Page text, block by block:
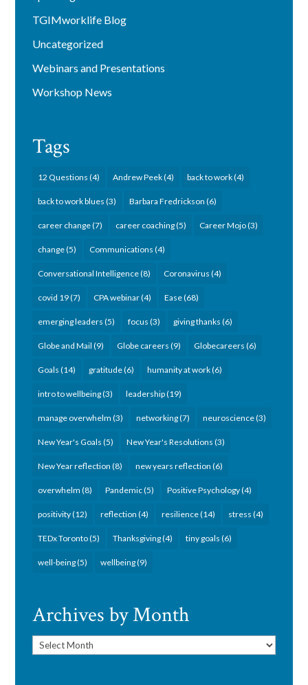
TGIMworklife Blog
Uncategorized
Webinars and Presentations
Workshop News
Tags
12 Questions (4) Andrew Peek(4) back to work(4)
back to work blues (3) Barbara Fredrickson (6)
career change(7) career coaching(5) Career Mojo(3)
change(5) Communications (4)
Conversational Intelligence(8) Coronavirus (4)
covid 19(7) CPA webinar(4) Ease(68)
emerging leaders (5) focus (3) giving thanks (6)
Globe and Mail (9) Globe careers (9) Globecareers (6)
Goals (14) gratitude(6) humanity at work(6)
intro to wellbeing(3) leadership(19)
manage overwhelm (3) networking(7) neuroscience(3)
New Year's Goals (5) New Year's Resolutions (3)
New Year reflection (8) new years reflection (6)
overwhelm (8) Pandemic(5) Positive Psychology(4)
positivity(12) reflection (4) resilience(14) stress (4)
TEDx Toronto(5) Thanksgiving(4) tiny goals (6)
well-being(5) wellbeing(9)
Archives by Month
Archives